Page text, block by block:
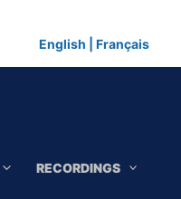
English Français
RECORDINGS